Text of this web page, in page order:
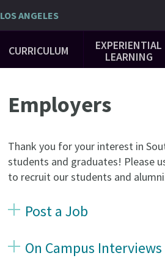
LOS ANGELES
CURRICULUM
EXPERIENTIAL
LEARNING
Employers
Thank you for your interest in
students and graduates! Please
to recruit our students and
Post a Job
On Campus Interviews